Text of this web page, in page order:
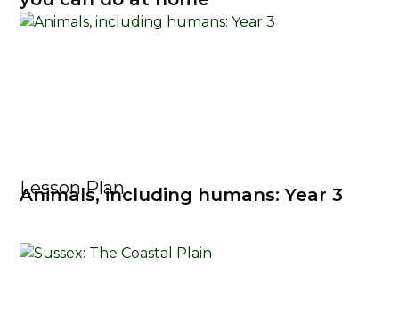
Lesson Plan
Animals, including humans: Year 3